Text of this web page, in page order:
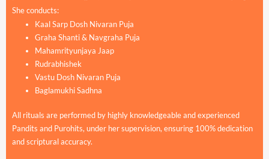
She conducts:
Kaal Sarp Dosh Nivaran Puja
Graha Shanti & Navgraha Puja
Mahamrityunjaya Jaap
Rudrabhishek
Vastu Dosh Nivaran Puja
Baglamukhi Sadhna
All rituals are performed by highly knowledgeable and experienced
Pandits and Purohits, under her supervision, ensuring 100% dedication
and scriptural accuracy.